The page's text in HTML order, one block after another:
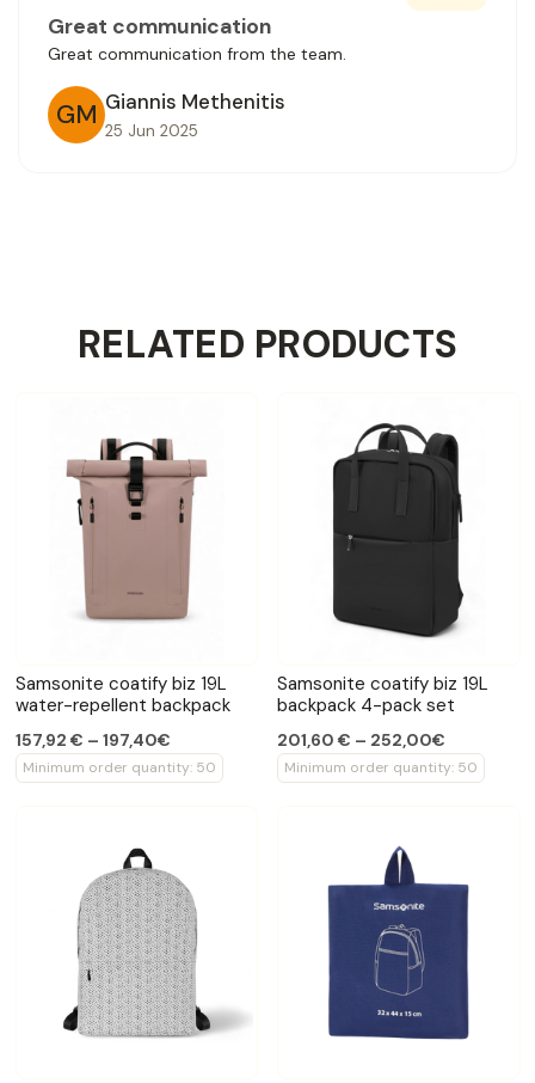
Great communication
Great communication from the team.
GM Giannis Methenitis
25 Jun 2025
RELATED PRODUCTS
Samsonite coatify biz 19L
water-repellent backpack
157,92 € – 197,40€
Minimum order quantity: 50
Samsonite coatify biz 19L
backpack 4-pack set
201,60 € – 252,00€
Minimum order quantity: 50